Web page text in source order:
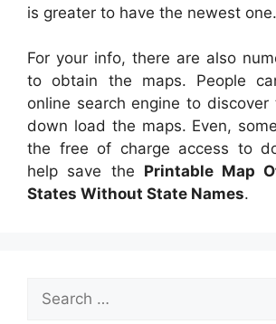
is greater to have the newest one.
For your info, there are also
to obtain the maps. People
online search engine to
down load the maps. Even,
the free of charge access to
help save the Printable Map
States Without State Names.
Search
for: